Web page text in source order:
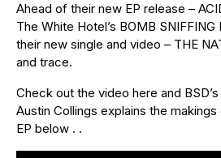
Ahead of their new EP release –
The White Hotel’s BOMB SNIFFING
their new single and video – THE
and trace.
Check out the video here and
Austin Collings explains the
EP below . .